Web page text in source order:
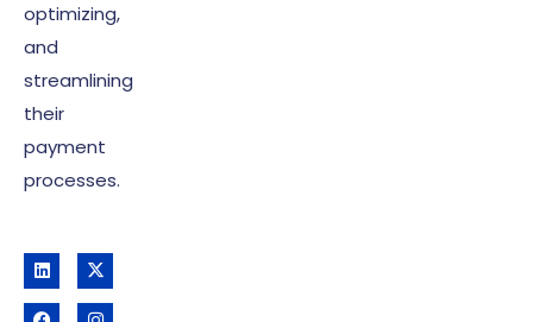
optimizing,
and
streamlining
their
payment
processes.